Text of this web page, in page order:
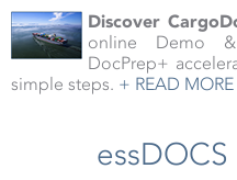
Discover
online Demo
DocPrep+
simple steps. + READ MORE